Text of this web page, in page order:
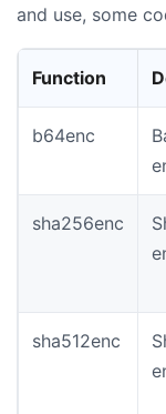
and use, some
Function
b64enc
sha256enc
sha512enc